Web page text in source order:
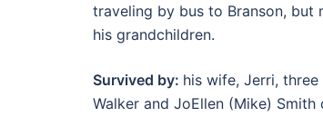
traveling by bus to Branson,
his grandchildren.
Survived by: his wife, Jerri,
Walker and JoEllen (Mike)